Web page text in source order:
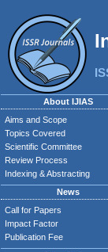
About IJIAS
Aims and Scope
Topics Covered
Scientific Committee
Review Process
Indexing & Abstracting
News
Call for Papers
Impact Factor
Publication Fee